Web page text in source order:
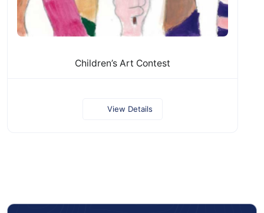
Children’s Art Contest
View Details